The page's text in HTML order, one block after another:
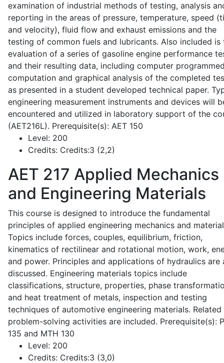
examination of industrial methods of testing, analysis
reporting in the areas of pressure, temperature, speed
and velocity), fluid flow and exhaust emissions and the
testing of common fuels and lubricants. Also included is
evaluation of a series of gasoline engine performance
and their resulting data, including computer
computation and graphical analysis of the completed
as presented in a student developed technical paper.
engineering measurement instruments and devices will
encountered and utilized in laboratory support of the
(AET216L). Prerequisite(s): AET 150
Level: 200
Credits: Credits:3 (2,2)
AET 217 Applied Mechanics
and Engineering Materials
This course is designed to introduce the fundamental
principles of applied engineering mechanics and
Topics include forces, couples, equilibrium, friction,
kinematics of rectilinear and rotational motion, work,
and power. Principles and applications of hydraulics are
discussed. Engineering materials topics include
classifications, structure, properties, phase
and heat treatment of metals, inspection and testing
techniques of automotive engineering materials. Related
problem-solving activities are included. Prerequisite(s):
135 and MTH 130
Level: 200
Credits: Credits:3 (3,0)